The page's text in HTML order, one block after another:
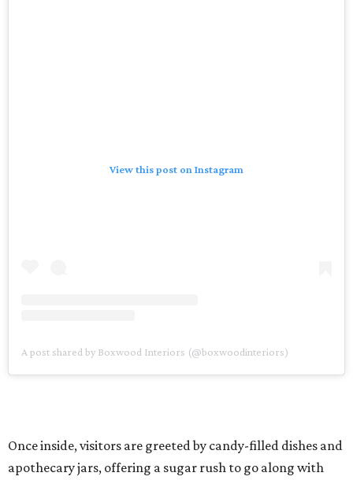
View this post on Instagram
A post shared by Boxwood Interiors (@boxwoodinteriors)
Once inside, visitors are greeted by candy-filled dishes and
apothecary jars, offering a sugar rush to go along with